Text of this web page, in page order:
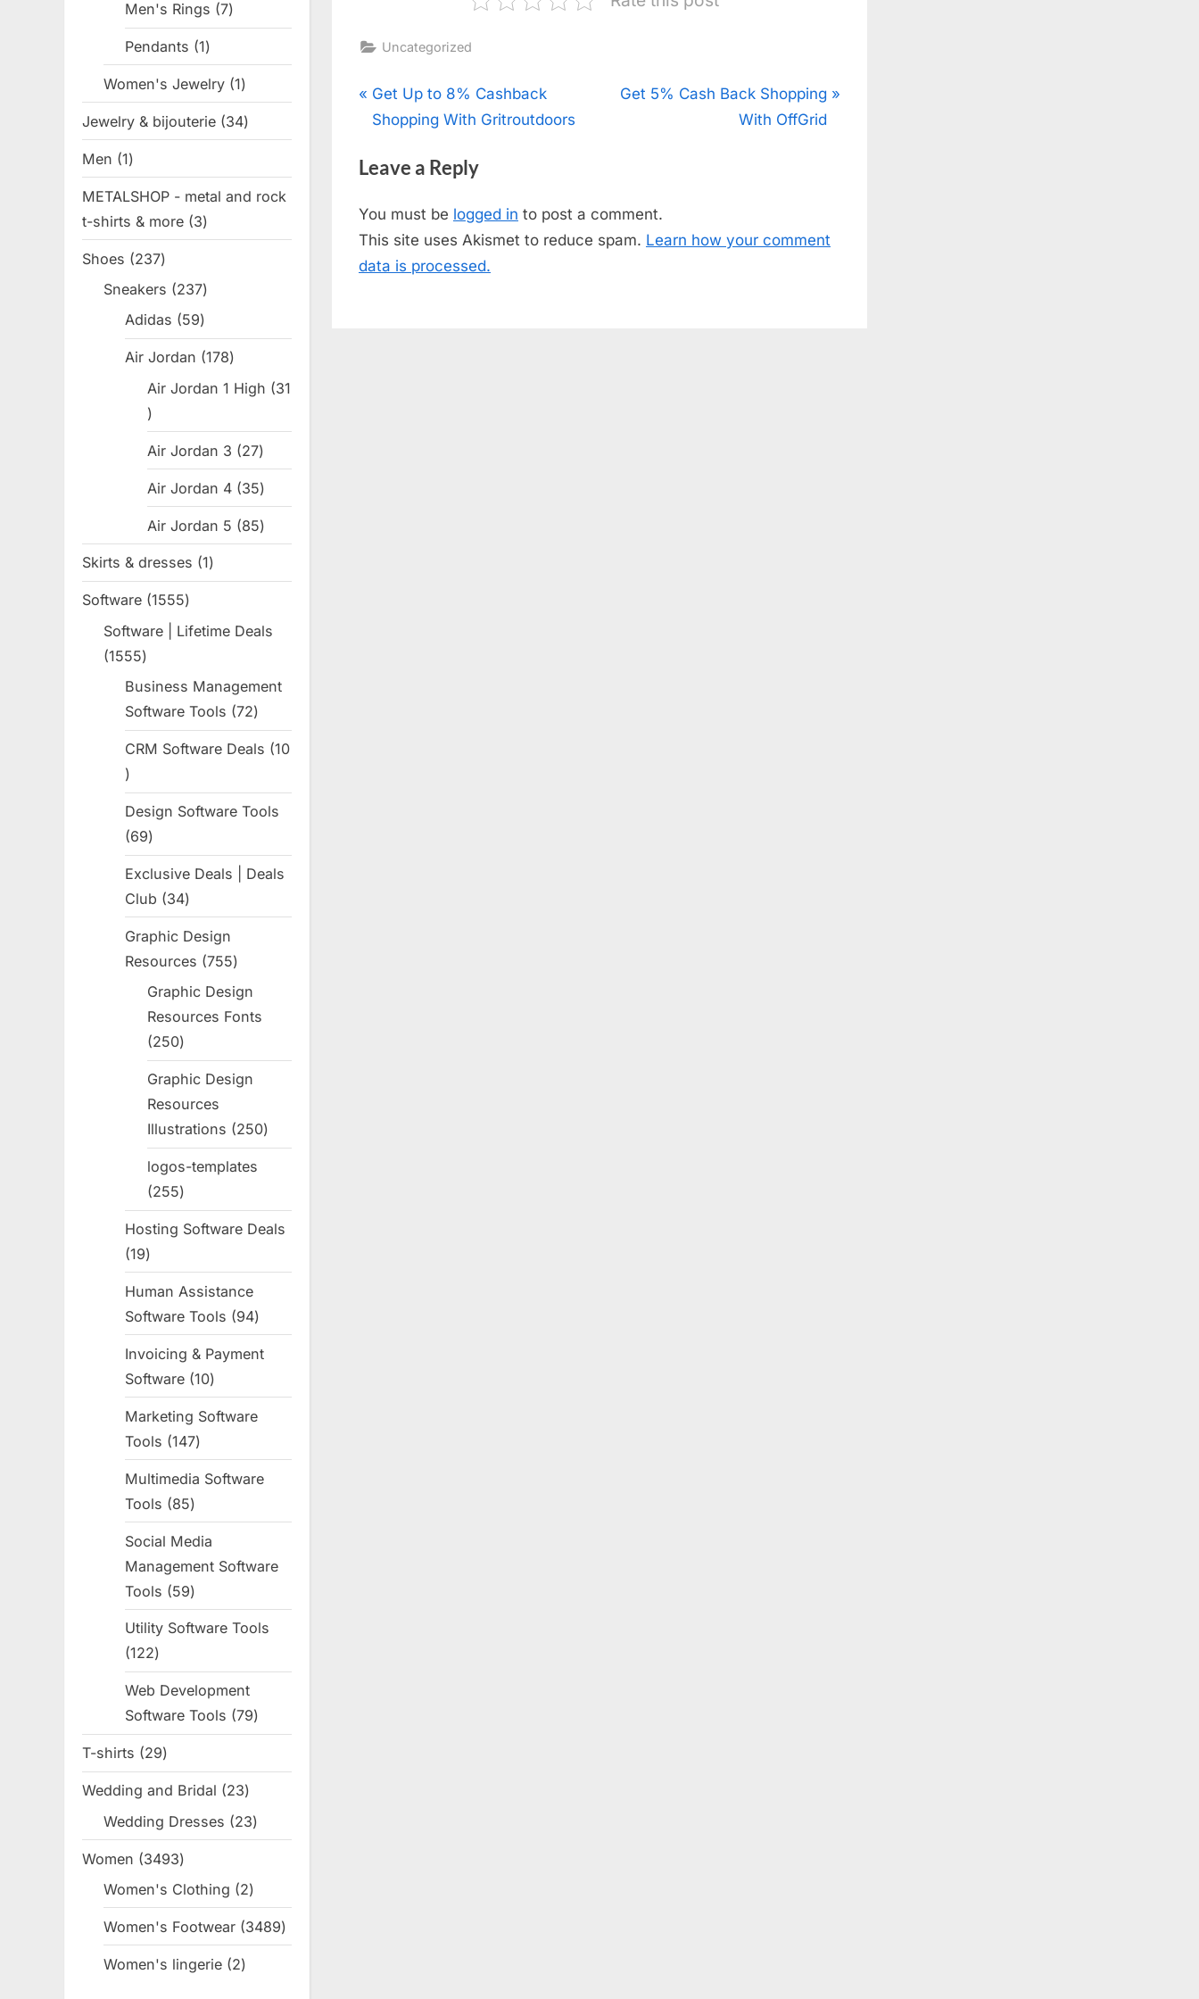
Uncategorized
Post
P
r
v
o
u
s
Get Up to 8% Cashback
Shopping With Gritroutdoors
N
o
s
Get 5% Cash Back Shopping
With OffGrid
Leave a Reply
You must be logged in to post a comment.
This site uses Akismet to reduce spam. Learn how your comment
data is processed.
Men's Rings 77
products
Pendants 11
Women's Jewelry 11
product
Jewelry & bijouterie 3434
products
Men 11
product
METALSHOP - metal and rock
t-shirts & more 33
products
Shoes 237237
products
Sneakers 237237
products
Adidas 5959
products
Air Jordan 178178
products
Air Jordan 1 High
31
31
products
Air Jordan 3 2727
products
Air Jordan 4 3535
products
Air Jordan 5 8585
products
Skirts & dresses 11
product
Software 15551555
products
Software | Lifetime Deals
15551555
products
Business Management
Software Tools
7272
products
CRM Software Deals
10
10
products
Design Software Tools
6969
products
Exclusive Deals | Deals
Club
3434
products
Graphic Design
Resources
755755
products
Graphic Design
Resources Fonts
250250
products
Graphic Design
Resources
Illustrations
250250
products
logos-templates
255255
products
Hosting Software Deals
1919
Human Assistance
Software Tools
9494
products
Invoicing & Payment
Software 1010
products
Marketing Software
Tools
147147
products
Multimedia Software
Tools
8585
products
Social Media
Management Software
Tools
5959
products
Utility Software Tools
122122
products
Web Development
Software Tools
7979
products
T-shirts 2929
products
Wedding and Bridal 2323
products
Wedding Dresses 2323
products
Women 34933493
products
Women's Clothing 22
Women's Footwear 34893489
products
Women's lingerie 22